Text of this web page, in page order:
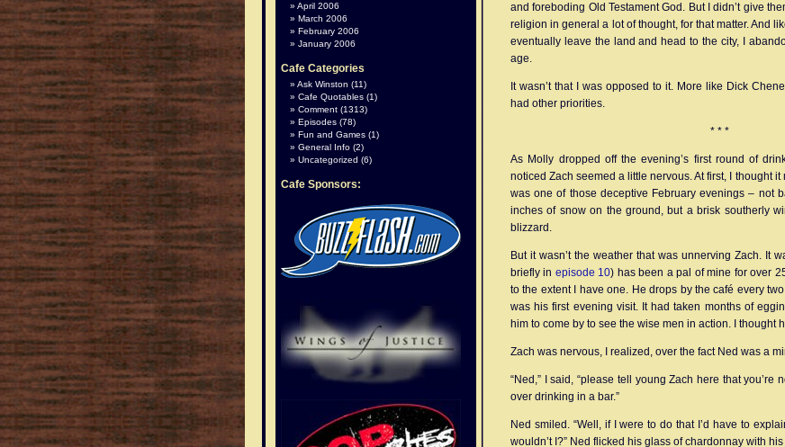
and foreboding Old Testament God. But I didn’t give
religion in general a lot of thought, for that matter. And
eventually leave the land and head to the city, I
age.
It wasn’t that I was opposed to it. More like Dick
had other priorities.
* * *
As Molly dropped off the evening’s first round of
noticed Zach seemed a little nervous. At first, I thought
was one of those deceptive February evenings – not
inches of snow on the ground, but a brisk southerly
blizzard.
But it wasn’t the weather that was unnerving Zach. It
briefly in episode 10) has been a pal of mine for over
to the extent I have one. He drops by the café every
was his first evening visit. It had taken months of
him to come by to see the wise men in action. I thought
Zach was nervous, I realized, over the fact Ned was a
“Ned,” I said, “please tell young Zach here that you’re
over drinking in a bar.”
Ned smiled. “Well, if I were to do that I’d have to
wouldn’t I?” Ned flicked his glass of chardonnay with
April 2006
March 2006
February 2006
January 2006
Cafe Categories
Ask Winston (11)
Cafe Quotables (1)
Comment (1313)
Episodes (78)
Fun and Games (1)
General Info (2)
Uncategorized (6)
Cafe Sponsors: